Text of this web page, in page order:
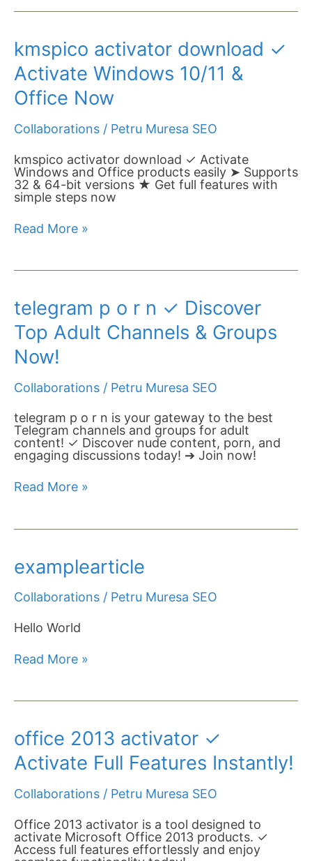
kmspico activator download ✓
Activate Windows 10/11 &
Office Now
Collaborations / Petru Muresa SEO
kmspico activator download ✓ Activate
Windows and Office products easily ➤ Supports
32 & 64-bit versions ★ Get full features with
simple steps now
kmspico
activator
download
✓
Activate
Windows
&
Now
Read More »
telegram p o r n​ ✓ Discover
Top Adult Channels & Groups
Now!
Collaborations / Petru Muresa SEO
telegram p o r n​ is your gateway to the best
Telegram channels and groups for adult
content! ✓ Discover nude content, porn, and
engaging discussions today! ➔ Join now!
telegram
p
o
n​
✓
Top
Channels
&
Groups
Now!
Read More »
examplearticle
Collaborations / Petru Muresa SEO
Hello World
examplearticle
Read More »
office 2013 activator ✓
Activate Full Features Instantly!
Collaborations / Petru Muresa SEO
Office 2013 activator is a tool designed to
activate Microsoft Office 2013 products. ✓
Access full features effortlessly and enjoy
office
2013
activator
✓
Full
Instantly!